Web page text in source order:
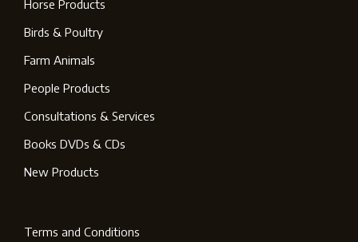
Horse Products
Birds & Poultry
Farm Animals
People Products
Consultations & Services
Books DVDs & CDs
New Products
Terms and Conditions